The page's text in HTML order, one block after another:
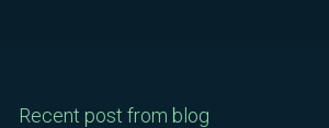
Recent post from blog